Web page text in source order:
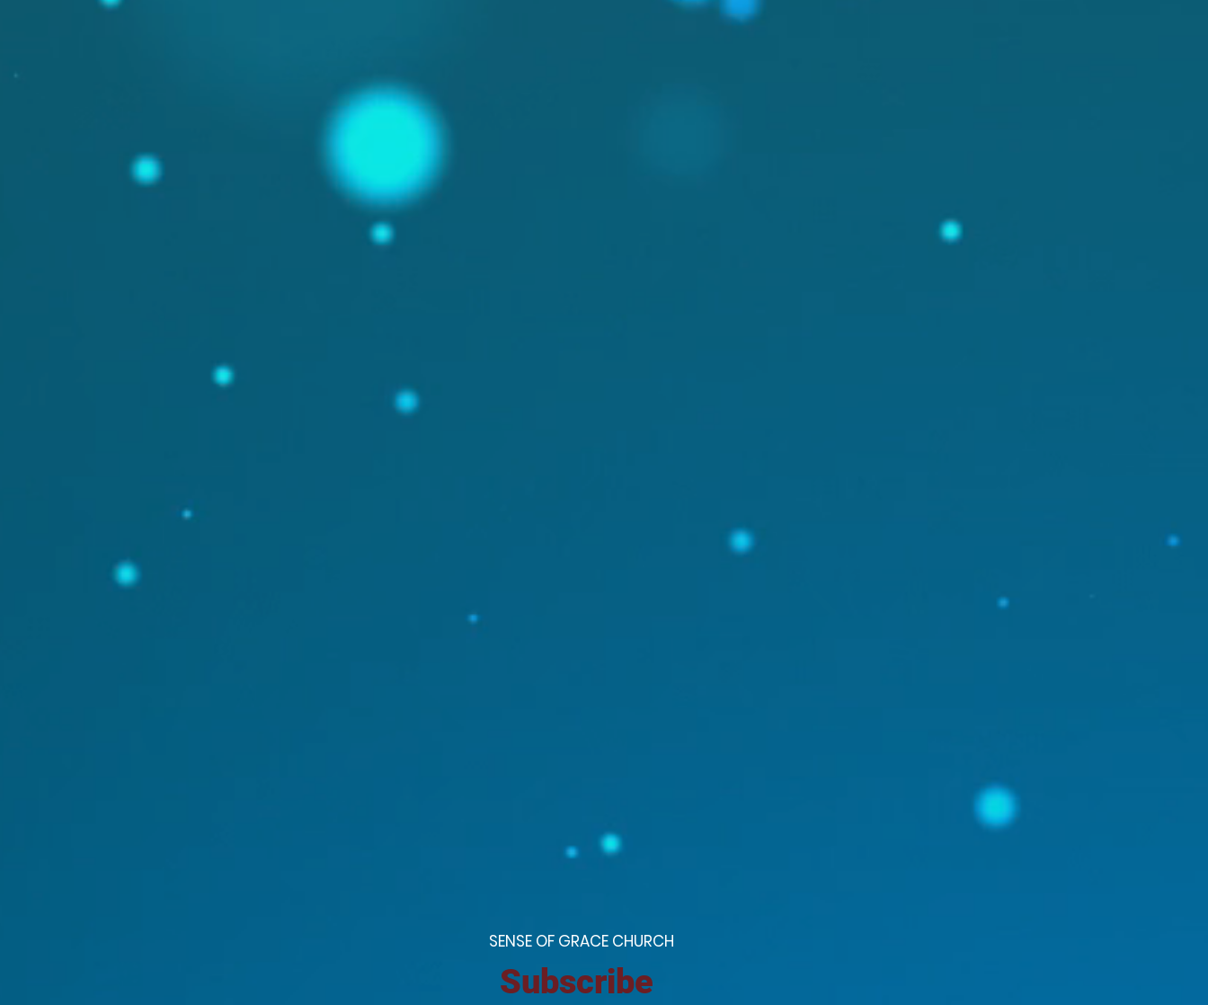
SENSE OF GRACE CHURCH
Subscribe